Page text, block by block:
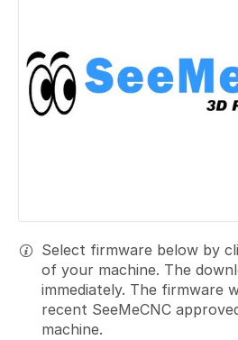
Select firmware below by
of your machine. The
immediately. The firmware
recent SeeMeCNC
machine.